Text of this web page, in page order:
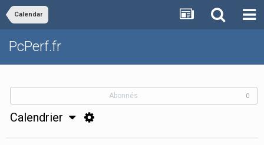
Calendar
PcPerf.fr
Abonnés 0
Calendrier